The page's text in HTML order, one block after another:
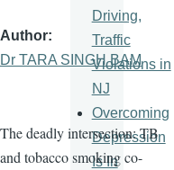
Author
Dr TARA SINGH BAM
The deadly intersection: TB
and tobacco smoking co-
Driving,
Traffic
Violations in
NJ
Overcoming
Depression
Is In